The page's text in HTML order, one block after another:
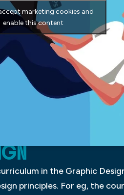
marketing cookies and
enable this content
in the Graphic
principles. For eg, the